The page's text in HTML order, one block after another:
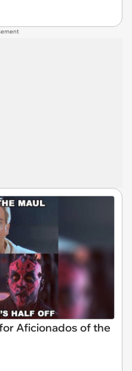
Aficionados of the